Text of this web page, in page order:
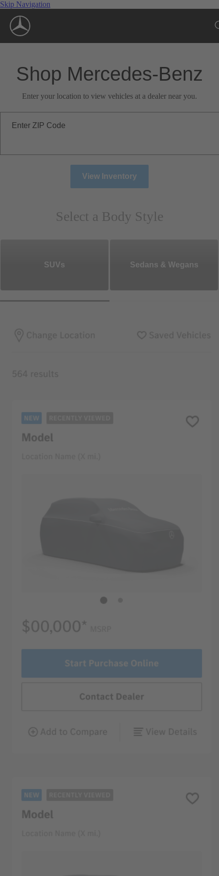
Skip Navigation
Shop Mercedes-Benz
Enter your location to view vehicles at a dealer near you.
Enter ZIP Code
View Inventory
Select a Body Style
SUVs Sedans & Wegans